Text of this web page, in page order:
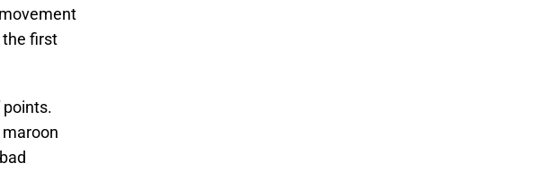
the first
points.